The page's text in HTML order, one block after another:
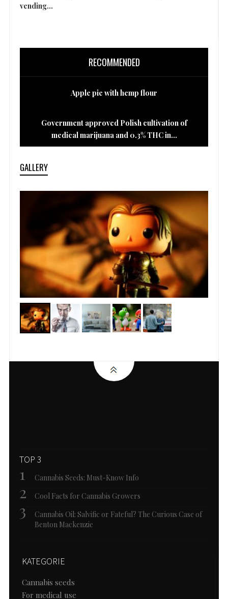
vending...
RECOMMENDED
Apple pie with hemp flour
Government approved Polish cultivation of
medical marijuana and 0.3% THC in...
GALLERY
TOP 3
Cannabis Seeds: Must-Know Info
Cool Facts for Cannabis Growers
Cannabis Oil: Salvific or Fateful? The Curious Case of
Benton Mackenzie
KATEGORIE
Cannabis seeds
For medical use